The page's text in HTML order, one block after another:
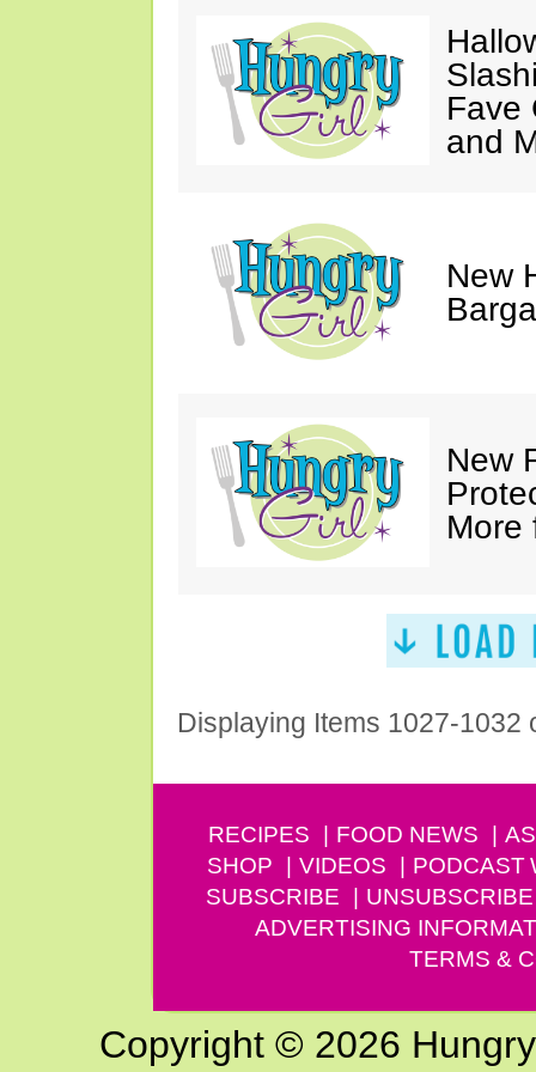
Fave
and
New
New
More
Displaying Items 1027-1032
RECIPES FOOD NEWS
SHOP
VIDEOS PODCAST
SUBSCRIBE
UNSUBSCRIBE
ADVERTISING
TERMS &
Copyright © 2026